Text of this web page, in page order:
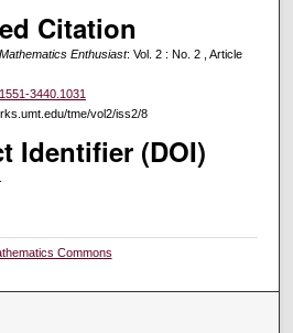
Citation
Enthusiast: Vol. 2 : No. 2 , Article
3440.1031
tme/vol2/iss2/8
Identifier (DOI)
Commons